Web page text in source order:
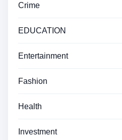
Crime
EDUCATION
Entertainment
Fashion
Health
Investment